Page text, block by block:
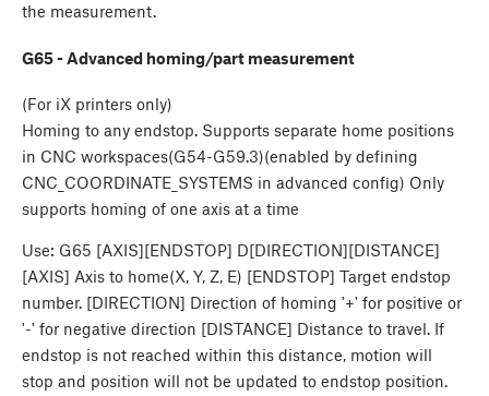
the measurement.
G65 - Advanced homing/part measurement
(For iX printers only)
Homing to any endstop. Supports separate home positions
in CNC workspaces(G54-G59.3)(enabled by defining
CNC_COORDINATE_SYSTEMS in advanced config) Only
supports homing of one axis at a time
Use: G65 [AXIS][ENDSTOP] D[DIRECTION][DISTANCE]
[AXIS] Axis to home(X, Y, Z, E) [ENDSTOP] Target endstop
number. [DIRECTION] Direction of homing '+' for positive or
'-' for negative direction [DISTANCE] Distance to travel. If
endstop is not reached within this distance, motion will
stop and position will not be updated to endstop position.